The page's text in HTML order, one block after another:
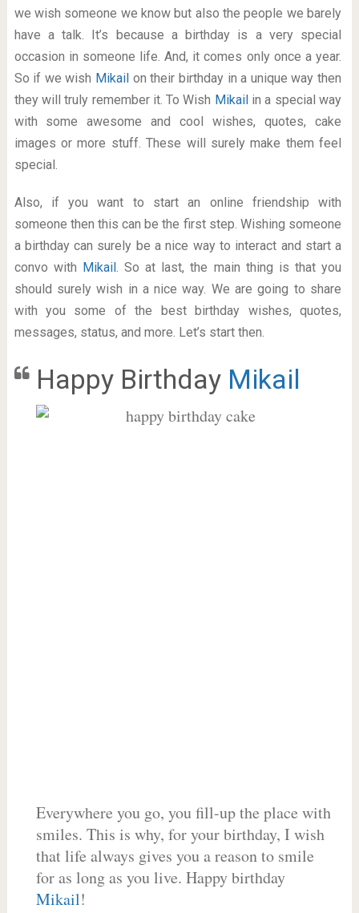
we wish someone we know but also the people we barely
have a talk. It’s because a birthday is a very special
occasion in someone life. And, it comes only once a year.
So if we wish Mikail on their birthday in a unique way then
they will truly remember it. To Wish Mikail in a special way
with some awesome and cool wishes, quotes, cake
images or more stuff. These will surely make them feel
special.
Also, if you want to start an online friendship with
someone then this can be the first step. Wishing someone
a birthday can surely be a nice way to interact and start a
convo with Mikail. So at last, the main thing is that you
should surely wish in a nice way. We are going to share
with you some of the best birthday wishes, quotes,
messages, status, and more. Let’s start then.
Happy Birthday Mikail
Everywhere you go, you fill-up the place with
smiles. This is why, for your birthday, I wish
that life always gives you a reason to smile
for as long as you live. Happy birthday
Mikail!